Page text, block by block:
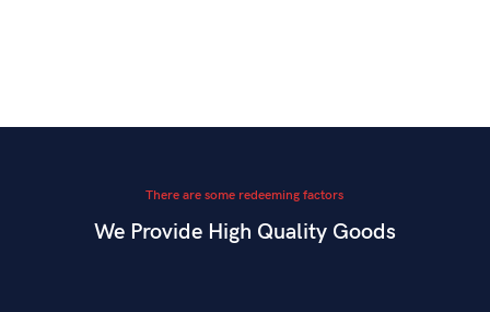
There are some redeeming factors
We Provide High Quality Goods